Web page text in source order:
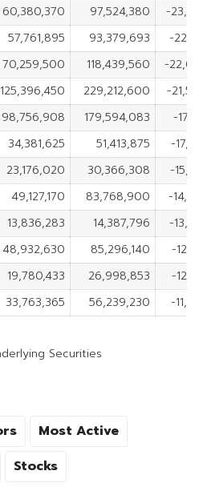
60,380,370 97,524,380
-
57,761,895 93,379,693
-
70,259,500 118,439,560
-
125,396,450 229,212,600
-
98,756,908 179,594,083
-
34,381,625 51,413,875
-
23,176,020 30,366,308
-
49,127,170 83,768,900
-
13,836,283 14,387,796
-
48,932,630 85,296,140
-
19,780,433 26,998,853
-
33,763,365 56,239,230 -
Securities
Most Active
Stocks